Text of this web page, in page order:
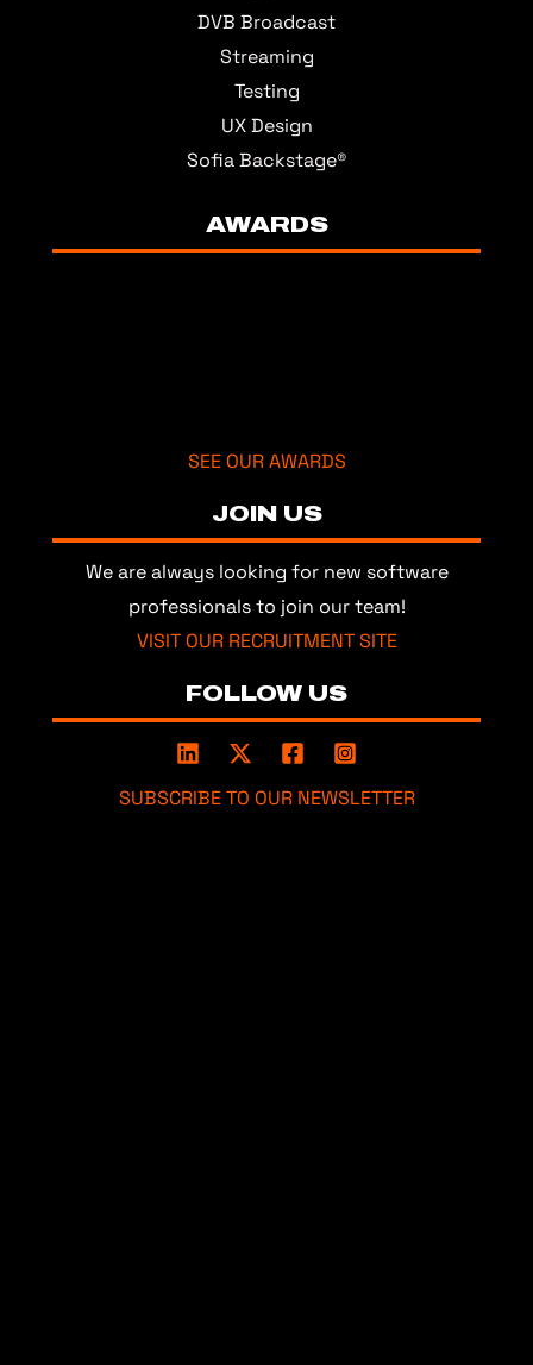
DVB Broadcast
Streaming
Testing
UX Design
Sofia Backstage®
AWARDS
SEE OUR AWARDS
JOIN US
We are always looking for new software
professionals to join our team!
VISIT OUR RECRUITMENT SITE
FOLLOW US
SUBSCRIBE TO OUR NEWSLETTER